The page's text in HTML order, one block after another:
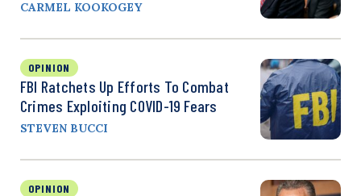
CARMEL KOOKOGEY
OPINION
FBI Ratchets Up Efforts To Combat
Crimes Exploiting COVID-19 Fears
STEVEN BUCCI
OPINION